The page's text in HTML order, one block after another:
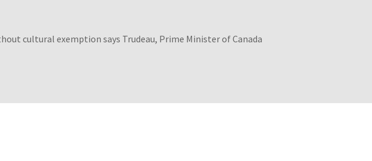
cultural exemption says Trudeau, Prime Minister of Canada